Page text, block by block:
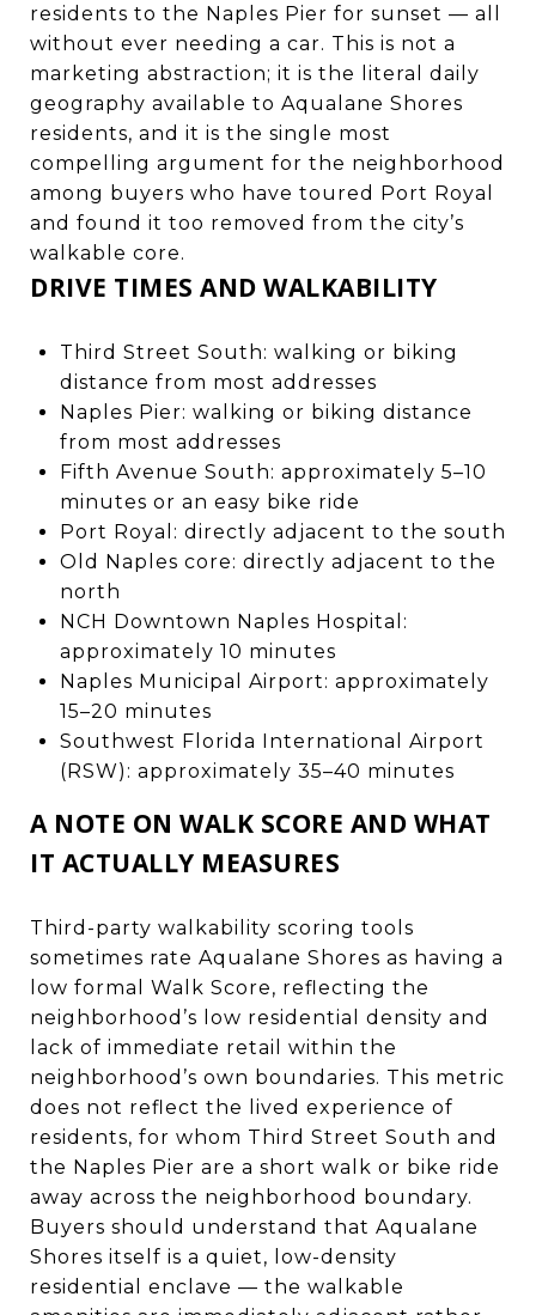
residents to the Naples Pier for sunset — all
without ever needing a car. This is not a
marketing abstraction; it is the literal daily
geography available to Aqualane Shores
residents, and it is the single most
compelling argument for the neighborhood
among buyers who have toured Port Royal
and found it too removed from the city’s
walkable core.
DRIVE TIMES AND WALKABILITY
Third Street South: walking or biking
distance from most addresses
Naples Pier: walking or biking distance
from most addresses
Fifth Avenue South: approximately 5–10
minutes or an easy bike ride
Port Royal: directly adjacent to the south
Old Naples core: directly adjacent to the
north
NCH Downtown Naples Hospital:
approximately 10 minutes
Naples Municipal Airport: approximately
15–20 minutes
Southwest Florida International Airport
(RSW): approximately 35–40 minutes
A NOTE ON WALK SCORE AND WHAT
IT ACTUALLY MEASURES
Third-party walkability scoring tools
sometimes rate Aqualane Shores as having a
low formal Walk Score, reflecting the
neighborhood’s low residential density and
lack of immediate retail within the
neighborhood’s own boundaries. This metric
does not reflect the lived experience of
residents, for whom Third Street South and
the Naples Pier are a short walk or bike ride
away across the neighborhood boundary.
Buyers should understand that Aqualane
Shores itself is a quiet, low-density
residential enclave — the walkable